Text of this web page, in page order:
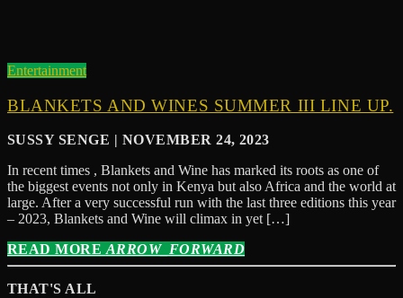
Entertainment
BLANKETS AND WINES SUMMER III LINE UP.
SUSSY SENGE | NOVEMBER 24, 2023
In recent times , Blankets and Wine has marked its roots as one of
the biggest events not only in Kenya but also Africa and the world at
large. After a very successful run with the last three editions this year
– 2023, Blankets and Wine will climax in yet […]
READ MORE ARROW_FORWARD
THAT'S ALL